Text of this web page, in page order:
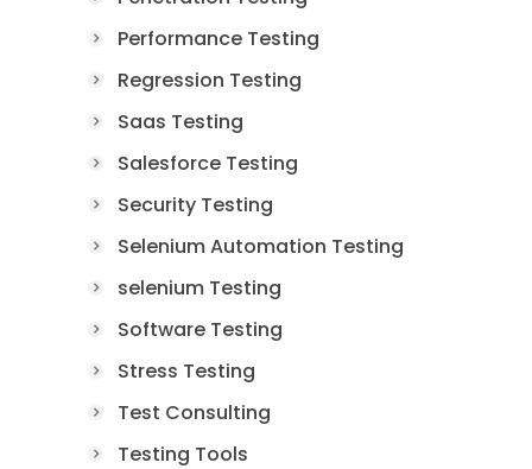
Performance Testing
Regression Testing
Saas Testing
Salesforce Testing
Security Testing
Selenium Automation Testing
selenium Testing
Software Testing
Stress Testing
Test Consulting
Testing Tools